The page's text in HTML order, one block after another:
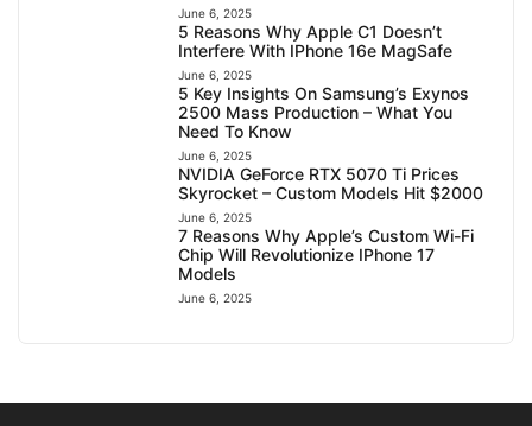
June 6, 2025
5 Reasons Why Apple C1 Doesn’t
Interfere With IPhone 16e MagSafe
June 6, 2025
5 Key Insights On Samsung’s Exynos
2500 Mass Production – What You
Need To Know
June 6, 2025
NVIDIA GeForce RTX 5070 Ti Prices
Skyrocket – Custom Models Hit $2000
June 6, 2025
7 Reasons Why Apple’s Custom Wi-Fi
Chip Will Revolutionize IPhone 17
Models
June 6, 2025